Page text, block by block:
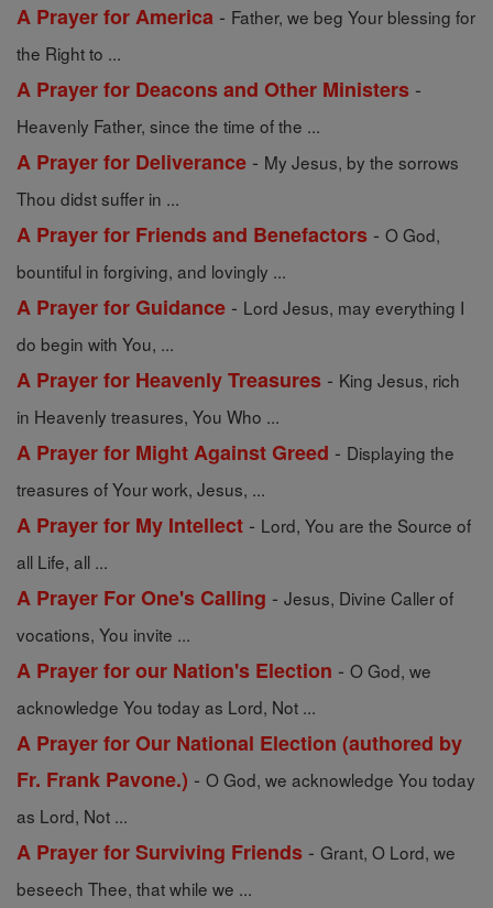
A Prayer for America - Father, we beg Your blessing for
the Right to ...
A Prayer for Deacons and Other Ministers -
Heavenly Father, since the time of the ...
A Prayer for Deliverance - My Jesus, by the sorrows
Thou didst suffer in ...
A Prayer for Friends and Benefactors - O God,
bountiful in forgiving, and lovingly ...
A Prayer for Guidance - Lord Jesus, may everything I
do begin with You, ...
A Prayer for Heavenly Treasures - King Jesus, rich
in Heavenly treasures, You Who ...
A Prayer for Might Against Greed - Displaying the
treasures of Your work, Jesus, ...
A Prayer for My Intellect - Lord, You are the Source of
all Life, all ...
A Prayer For One's Calling - Jesus, Divine Caller of
vocations, You invite ...
A Prayer for our Nation's Election - O God, we
acknowledge You today as Lord, Not ...
A Prayer for Our National Election (authored by
Fr. Frank Pavone.) - O God, we acknowledge You today
as Lord, Not ...
A Prayer for Surviving Friends - Grant, O Lord, we
beseech Thee, that while we ...